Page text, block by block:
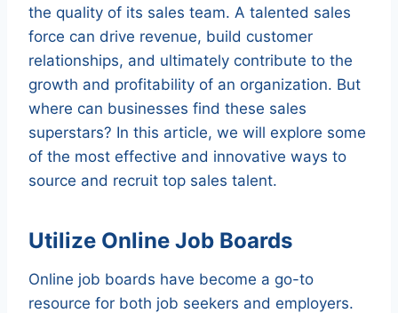
the quality of its sales team. A talented sales
force can drive revenue, build customer
relationships, and ultimately contribute to the
growth and profitability of an organization. But
where can businesses find these sales
superstars? In this article, we will explore some
of the most effective and innovative ways to
source and recruit top sales talent.
Utilize Online Job Boards
Online job boards have become a go-to
resource for both job seekers and employers.